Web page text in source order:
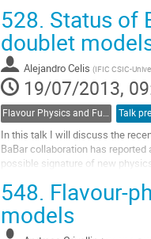
The already collected physical
Go
to
contribution
page
528. Status of
doublet
Alejandro Celis (IFIC CSIC-
19/07/2013,
Flavour Physics and Fundamental Symmetries Talk
In this talk I will discuss the
BaBar collaboration has
possible signature of new
Go
contribution
page
548. Flavour-
models